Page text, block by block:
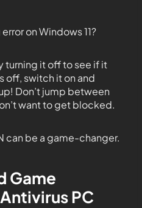
on Windows 11?
turning it off to see if it
off, switch it on and
Don’t jump between
want to get blocked.
can be a game-changer.
Game
PC